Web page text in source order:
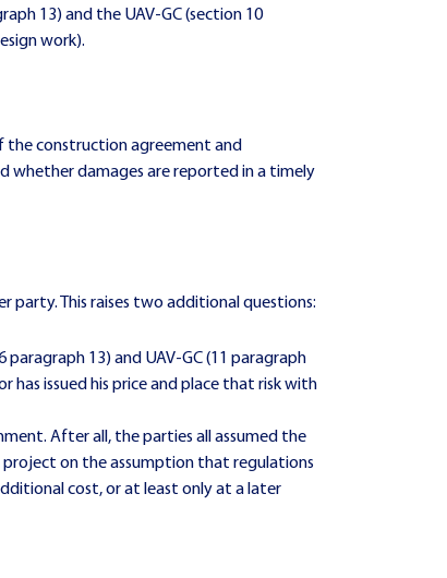
13) and the UAV-GC (section 10
work).
the construction agreement and
whether damages are reported in a timely
party. This raises two additional questions:
13) and UAV-GC (11 paragraph
issued his price and place that risk with
After all, the parties all assumed the
project on the assumption that regulations
cost, or at least only at a later